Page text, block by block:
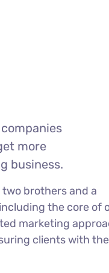
more
business.
brothers and a
the core of
marketing
clients with the